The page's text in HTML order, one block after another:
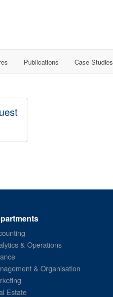
Publications Case Studies
& Operations
& Organisation
Estate